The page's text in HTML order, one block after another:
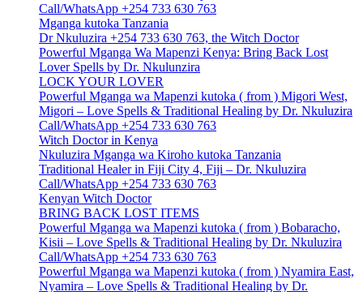
Call/WhatsApp +254 733 630 763
Mganga kutoka Tanzania
Dr Nkuluzira +254 733 630 763, the Witch Doctor
Powerful Mganga Wa Mapenzi Kenya: Bring Back Lost
Lover Spells by Dr. Nkulunzira
LOCK YOUR LOVER
Powerful Mganga wa Mapenzi kutoka ( from ) Migori West,
Migori – Love Spells & Traditional Healing by Dr. Nkuluzira
Call/WhatsApp +254 733 630 763
Witch Doctor in Kenya
Nkuluzira Mganga wa Kiroho kutoka Tanzania
Traditional Healer in Fiji City 4, Fiji – Dr. Nkuluzira
Call/WhatsApp +254 733 630 763
Kenyan Witch Doctor
BRING BACK LOST ITEMS
Powerful Mganga wa Mapenzi kutoka ( from ) Bobaracho,
Kisii – Love Spells & Traditional Healing by Dr. Nkuluzira
Call/WhatsApp +254 733 630 763
Powerful Mganga wa Mapenzi kutoka ( from ) Nyamira East,
Nyamira – Love Spells & Traditional Healing by Dr.